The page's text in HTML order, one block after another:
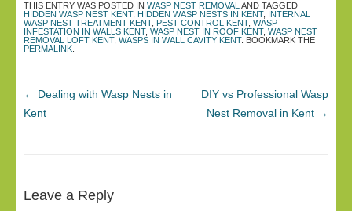
THIS ENTRY WAS POSTED IN WASP NEST REMOVAL AND TAGGED
HIDDEN WASP NEST KENT, HIDDEN WASP NESTS IN KENT, INTERNAL
WASP NEST TREATMENT KENT, PEST CONTROL KENT, WASP
INFESTATION IN WALLS KENT, WASP NEST IN ROOF KENT, WASP NEST
REMOVAL LOFT KENT, WASPS IN WALL CAVITY KENT. BOOKMARK THE
PERMALINK
← Dealing with Wasp Nests in
Kent
DIY vs Professional Wasp
Nest Removal in Kent →
Leave a Reply